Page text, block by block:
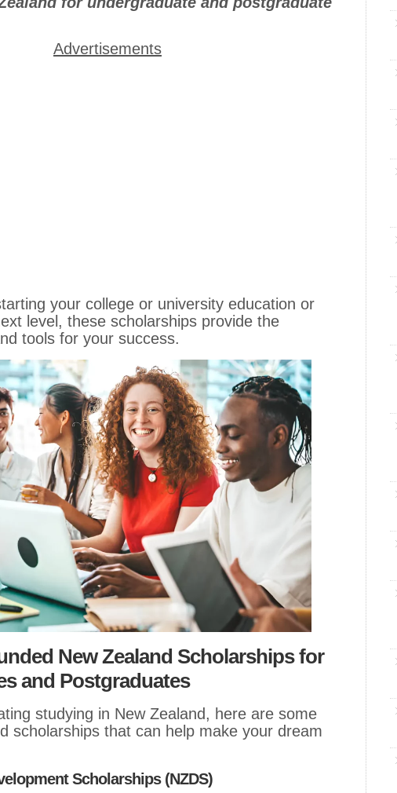
Advertisements
your college or university education or
level, these scholarships provide the
tools for your success.
New Zealand Scholarships for
and Postgraduates
studying in New Zealand, here are some
scholarships that can help make your dream
Scholarships (NZDS)